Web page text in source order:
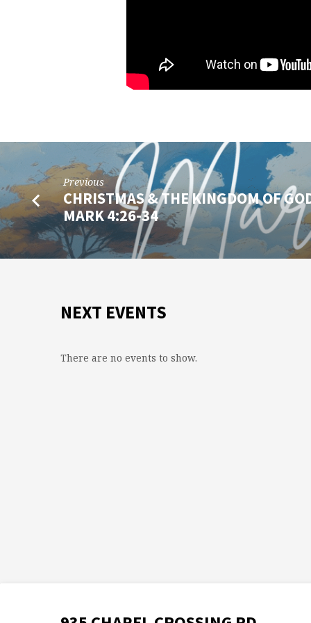
Previous
CHRISTMAS & THE KINGDOM OF
MARK 4:26-34
NEXT EVENTS
There are no events to show.